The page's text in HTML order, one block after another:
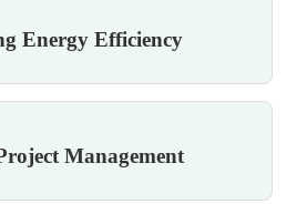
Energy Efficiency
Management